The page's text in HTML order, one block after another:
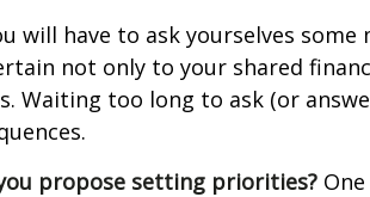
will have to ask yourselves
not only to your shared
Waiting too long to ask (or
propose setting priorities?